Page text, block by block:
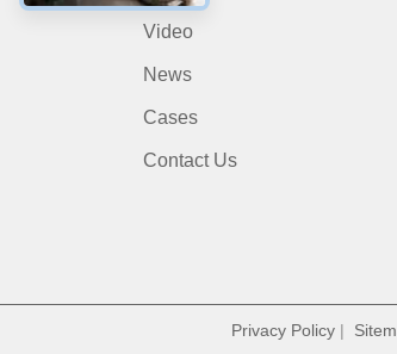
Video
News
Cases
Contact Us
Privacy Policy|